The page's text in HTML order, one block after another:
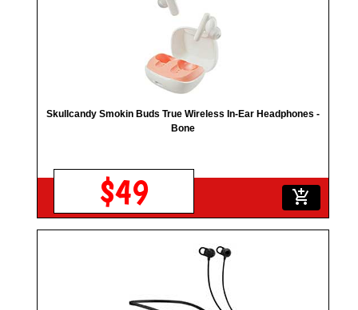
Skullcandy Smokin Buds True Wireless In-Ear Headphones -
Bone
$49 add_shopping_cart